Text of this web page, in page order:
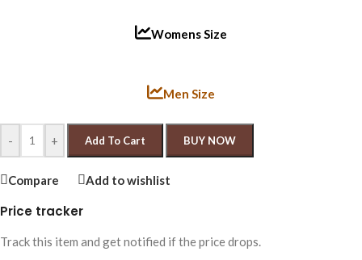
Womens Size
Men Size
- + Add To Cart BUY NOW
Compare Add to wishlist
Price tracker
Track this item and get notified if the price drops.